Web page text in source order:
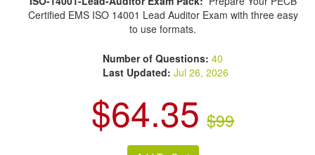
Certified EMS ISO 14001 Lead Auditor Exam with three easy
to use formats.
Number of Questions:40
Last Updated: Jul 26, 2026
$64.35 $99